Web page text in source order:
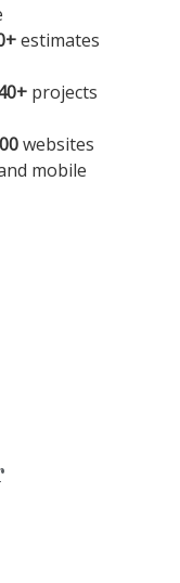
estimates
projects
websites
mobile